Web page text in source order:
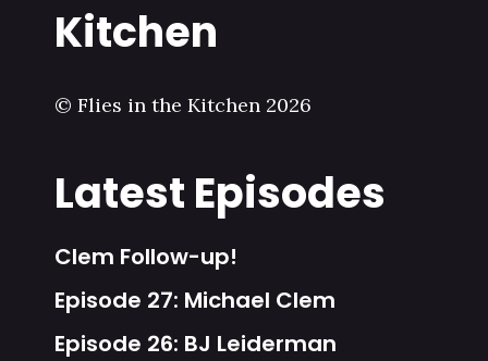
Kitchen
© Flies in the Kitchen 2026
Latest Episodes
Clem Follow-up!
Episode 27: Michael Clem
Episode 26: BJ Leiderman